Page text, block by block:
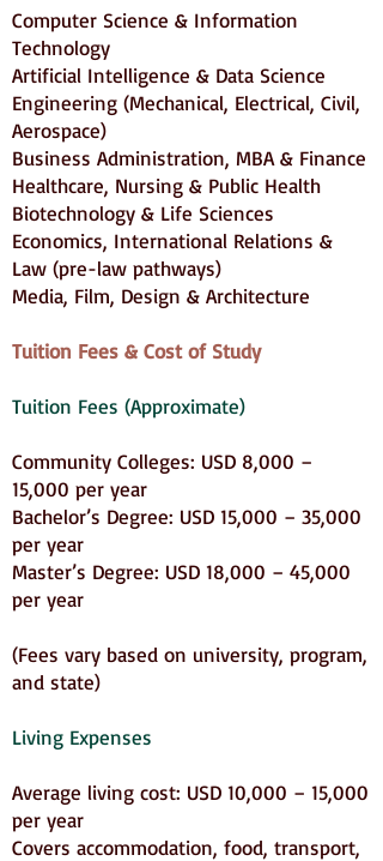
Computer Science & Information
Technology
Artificial Intelligence & Data Science
Engineering (Mechanical, Electrical, Civil,
Aerospace)
Business Administration, MBA & Finance
Healthcare, Nursing & Public Health
Biotechnology & Life Sciences
Economics, International Relations &
Law (pre-law pathways)
Media, Film, Design & Architecture
Tuition Fees & Cost of Study
Tuition Fees (Approximate)
Community Colleges: USD 8,000 –
15,000 per year
Bachelor’s Degree: USD 15,000 – 35,000
per year
Master’s Degree: USD 18,000 – 45,000
per year
(Fees vary based on university, program,
and state)
Living Expenses
Average living cost: USD 10,000 – 15,000
per year
Covers accommodation, food, transport,